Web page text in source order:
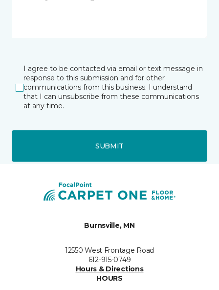
I agree to be contacted via email or text message in
response to this submission and for other
communications from this business. I understand
that I can unsubscribe from these communications
at any time.
SUBMIT
Burnsville, MN
12550 West Frontage Road
612-915-0749
Hours & Directions
HOURS